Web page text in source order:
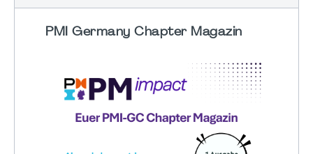
PMI Germany Chapter Magazin